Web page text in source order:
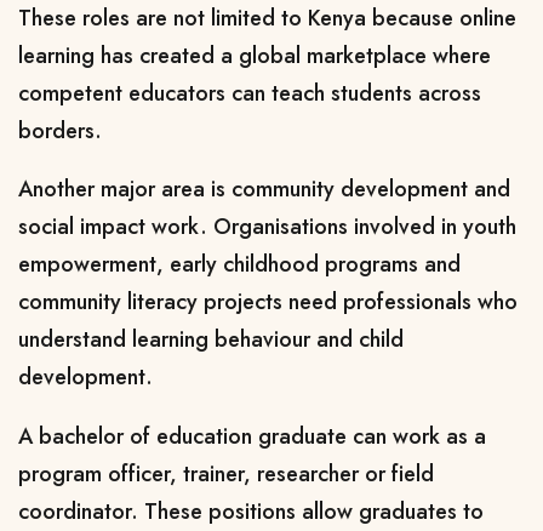
These roles are not limited to Kenya because online
learning has created a global marketplace where
competent educators can teach students across
borders.
Another major area is community development and
social impact work. Organisations involved in youth
empowerment, early childhood programs and
community literacy projects need professionals who
understand learning behaviour and child
development.
A bachelor of education graduate can work as a
program officer, trainer, researcher or field
coordinator. These positions allow graduates to